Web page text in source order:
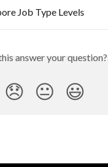
Job Type Levels
answer your question?
😞 😐 😃